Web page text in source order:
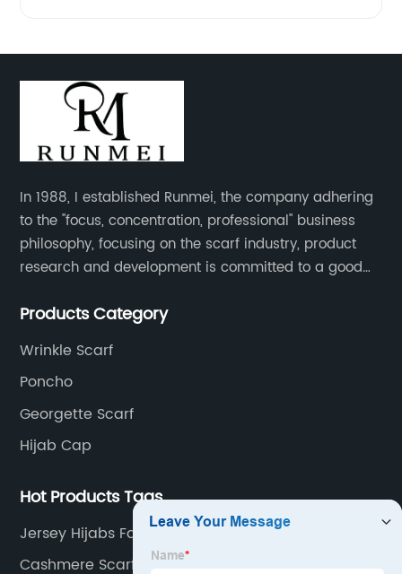
In 1988, I established Runmei, the company adhering
to the "focus, concentration, professional" business
philosophy, focusing on the scarf industry, product
research and development is committed to a good
pursuit of quality of life.
Products Category
Wrinkle Scarf
Poncho
Georgette Scarf
Hijab Cap
Hot Products Tags
Jersey Hijabs Factories
Cashmere Scarf Double Sided Manufacturers